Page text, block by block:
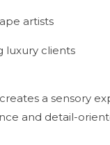
artists
luxury clients
a sensory
and detail-